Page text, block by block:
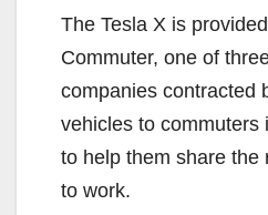
The Tesla X is
Commuter, one of
companies contracted
vehicles to commuters
to help them share the
to work.